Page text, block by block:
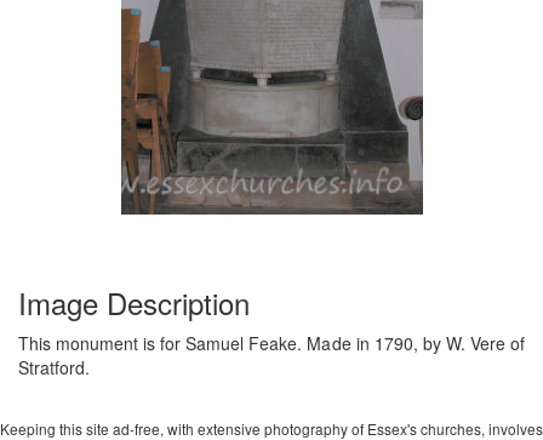
Image Description
This monument is for Samuel Feake. Made in 1790, by W. Vere of
Stratford.
Keeping this site ad-free, with extensive photography of Essex's churches, involves